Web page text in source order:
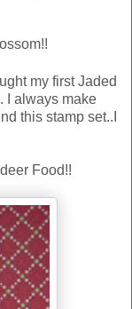
my firstJaded
. I always make
this stamp set..I
Food!!